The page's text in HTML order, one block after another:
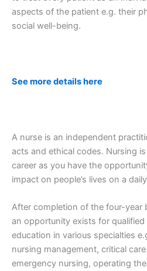
aspects of the patient e.g. their
social well-being.
See more details here
A nurse is an independent
acts and ethical codes. Nursing
career as you have the
impact on people’s lives on a
After completion of the four-year
an opportunity exists for
education in various specialties
nursing management, critical
emergency nursing, operating